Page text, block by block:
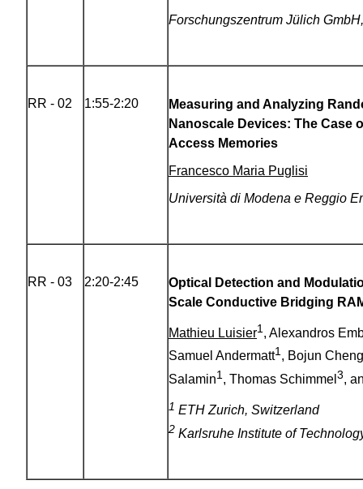
Forschungszentrum Jülich
RR - 02 1:55-2:20
Measuring and Analyzing
Nanoscale Devices: The Case
Access Memories
Francesco Maria Puglisi
Università di Modena e Reggio
RR - 03 2:20-2:45
Optical Detection and
Scale Conductive Bridging
Mathieu Luisier1, Alexandros
Samuel Andermatt1, Bojun Cheng
Salamin1 , Thomas Schimmel3,
1 ETH Zurich, Switzerland
2 Karlsruhe Institute of